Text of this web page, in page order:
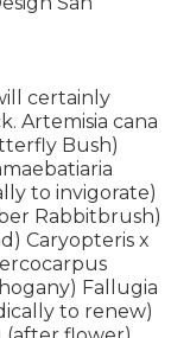
certainly
Artemisia cana
Bush)
to invigorate)
Rabbitbrush)
Caryopteris x
Fallugia
to renew)